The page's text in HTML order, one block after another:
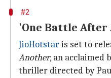
#2
'One Battle
JioHotstaris set to
Another, an acclaimed
thriller directed by